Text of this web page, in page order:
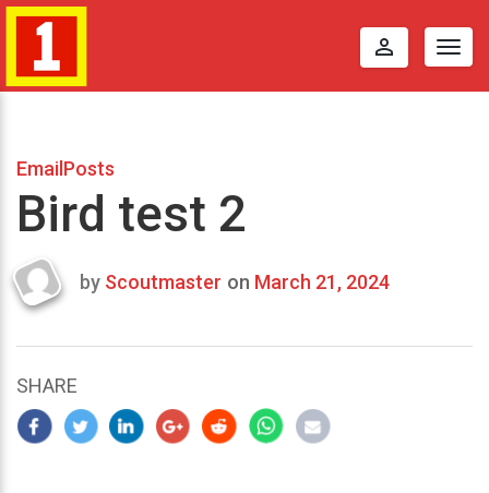
perm_identity
EmailPosts
Bird test 2
Last
2024
by Scoutmaster on March 21, 2024
SHARE